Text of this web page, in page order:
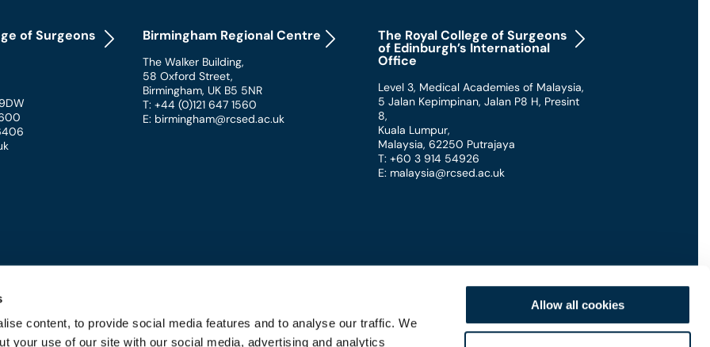
content, to provide social media features and to analyse our traffic. We
your use of our site with our social media, advertising and analytics
Allow all cookies
of Surgeons Birmingham Regional Centre
The Walker Building,
58 Oxford Street,
Birmingham, UK B5 5NR
T: +44 (0)121 647 1560
E: birmingham@rcsed.ac.uk
The Royal College of Surgeons
of Edinburgh’s International
Office
Level 3, Medical Academies of Malaysia,
5 Jalan Kepimpinan, Jalan P8 H, Presint
8,
Kuala Lumpur,
Malaysia, 62250 Putrajaya
T: +60 3 914 54926
E: malaysia@rcsed.ac.uk